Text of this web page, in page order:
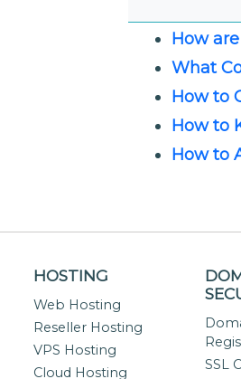
How
What
How to
How to
How to
HOSTING
Web Hosting
Reseller Hosting
VPS Hosting
Cloud Hosting
SSL